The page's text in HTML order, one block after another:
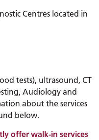
Centres located in
tests), ultrasound, CT
Audiology and
about the services
below.
offer walk-in services